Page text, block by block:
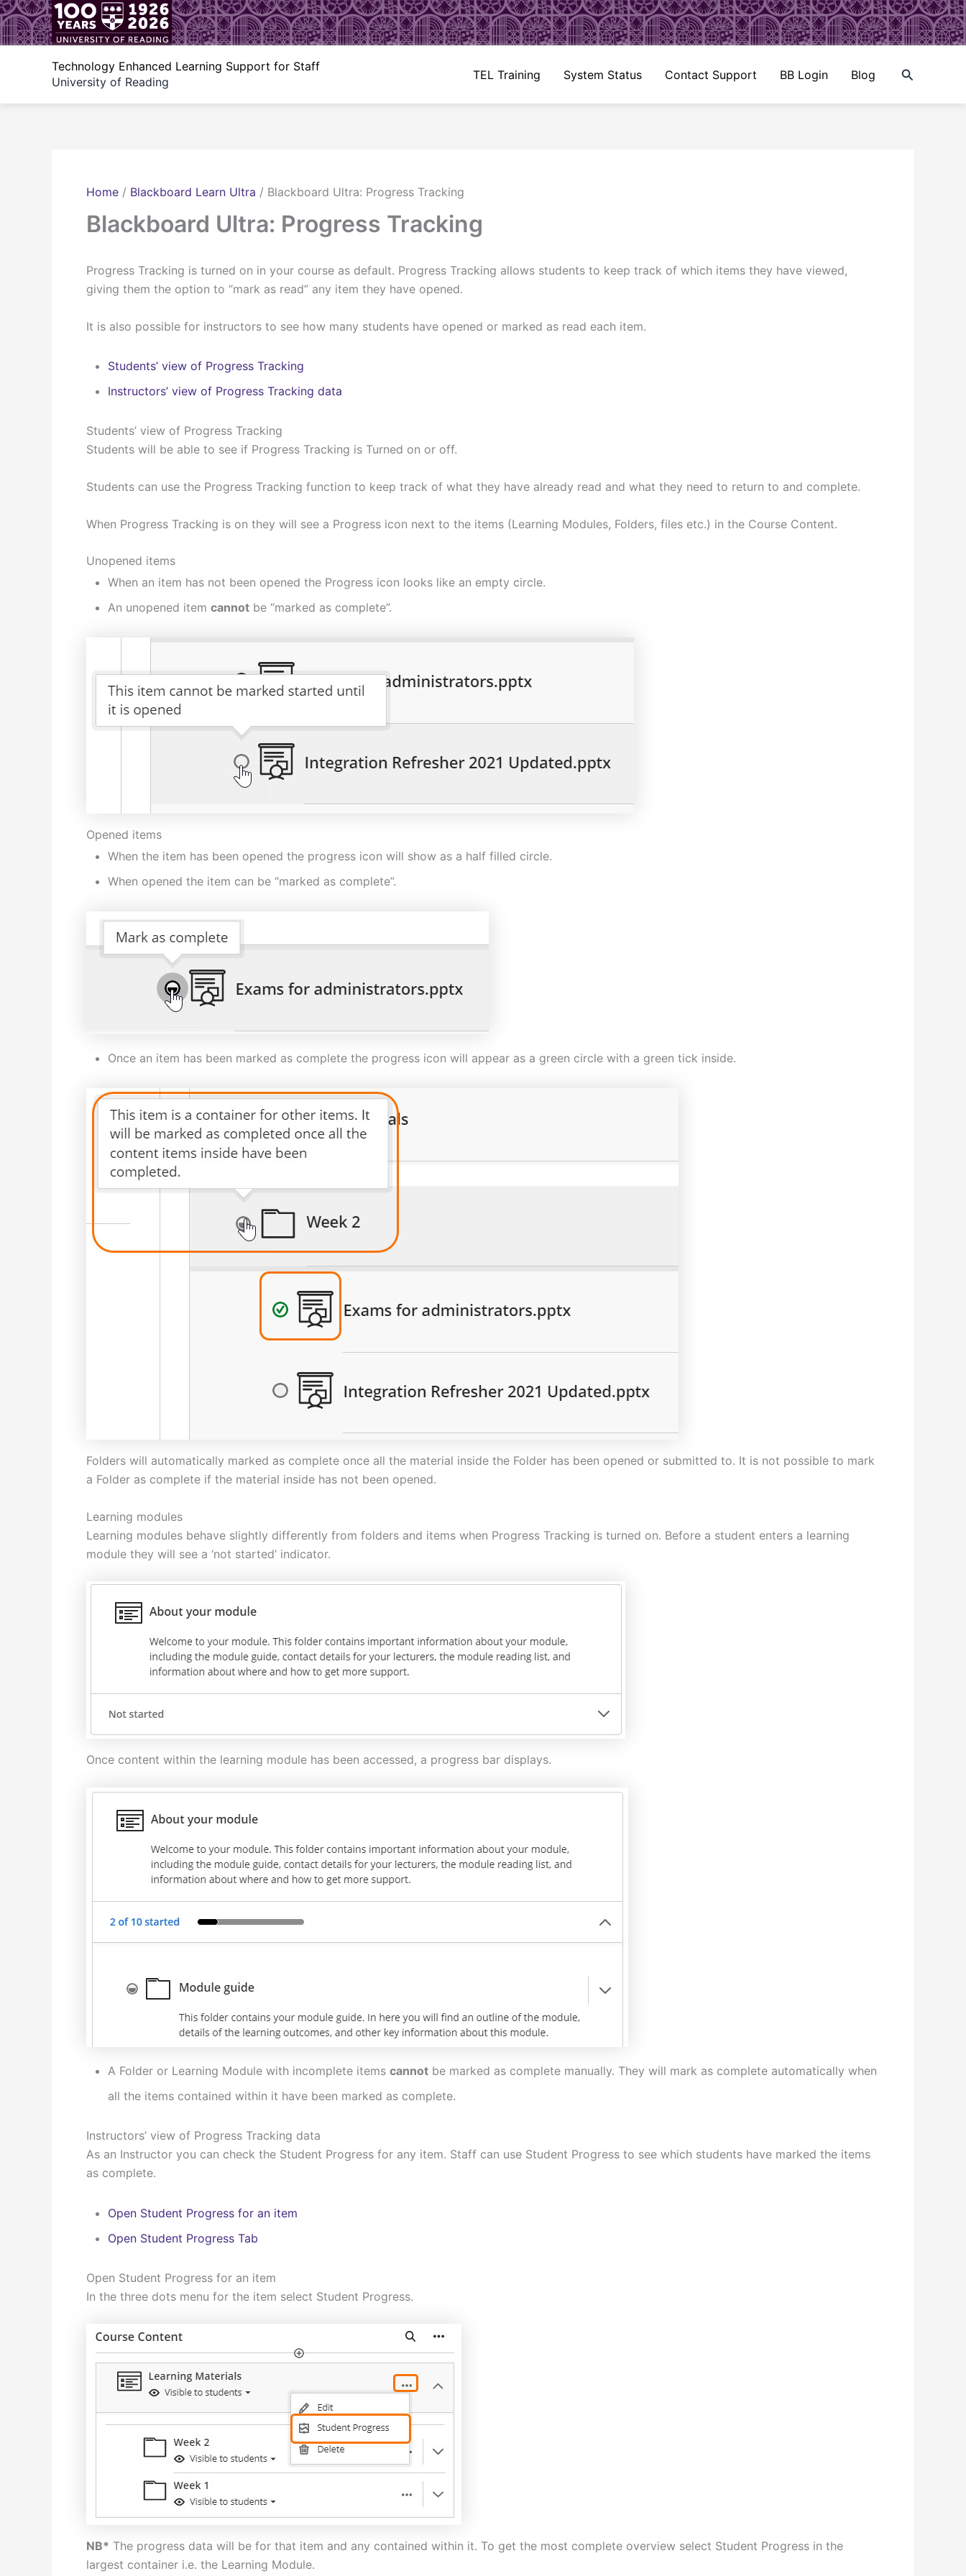
Skip
to
content
Technology Enhanced Learning Support for Staff
University of Reading
TEL Training System Status Contact Support BB Login Blog Search
Home / Blackboard Learn Ultra / Blackboard Ultra: Progress Tracking
Blackboard Ultra: Progress Tracking
Progress Tracking is turned on in your course as default. Progress Tracking allows students to keep track of which items they have viewed,
giving them the option to “mark as read” any item they have opened.
It is also possible for instructors to see how many students have opened or marked as read each item.
Students’ view of Progress Tracking
Instructors’ view of Progress Tracking data
Students’ view of Progress Tracking
Students will be able to see if Progress Tracking is Turned on or off.
Students can use the Progress Tracking function to keep track of what they have already read and what they need to return to and complete.
When Progress Tracking is on they will see a Progress icon next to the items (Learning Modules, Folders, files etc.) in the Course Content.
Unopened items
When an item has not been opened the Progress icon looks like an empty circle.
An unopened item cannot be “marked as complete”.
Opened items
When the item has been opened the progress icon will show as a half filled circle.
When opened the item can be “marked as complete”.
Once an item has been marked as complete the progress icon will appear as a green circle with a green tick inside.
Folders will automatically marked as complete once all the material inside the Folder has been opened or submitted to. It is not possible to mark
a Folder as complete if the material inside has not been opened.
Learning modules
Learning modules behave slightly differently from folders and items when Progress Tracking is turned on. Before a student enters a learning
module they will see a ‘not started’ indicator.
Once content within the learning module has been accessed, a progress bar displays.
A Folder or Learning Module with incomplete items cannot be marked as complete manually. They will mark as complete automatically when
all the items contained within it have been marked as complete.
Instructors’ view of Progress Tracking data
As an Instructor you can check the Student Progress for any item. Staff can use Student Progress to see which students have marked the items
as complete.
Open Student Progress for an item
Open Student Progress Tab
Open Student Progress for an item
In the three dots menu for the item select Student Progress.
NB* The progress data will be for that item and any contained within it. To get the most complete overview select Student Progress in the
largest container i.e. the Learning Module.